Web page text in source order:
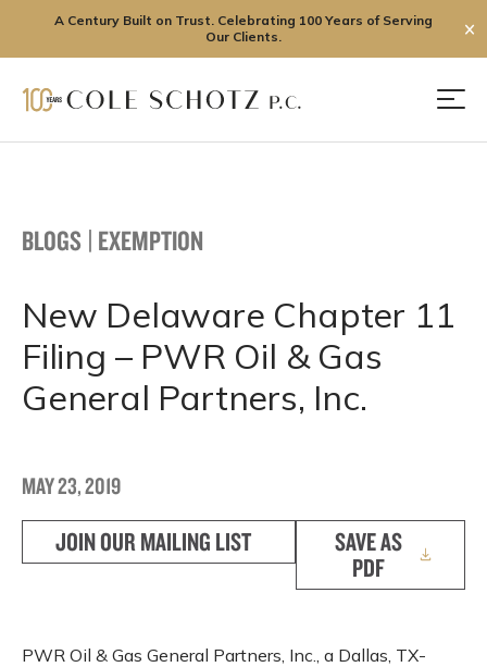
A Century Built on Trust. Celebrating 100 Years of Serving
Our Clients.
✕
BLOGS | EXEMPTION
New Delaware Chapter 11
Filing – PWR Oil & Gas
General Partners, Inc.
MAY 23, 2019
JOIN OUR MAILING LIST
SAVE AS
PDF
PWR Oil & Gas General Partners, Inc., a Dallas, TX-